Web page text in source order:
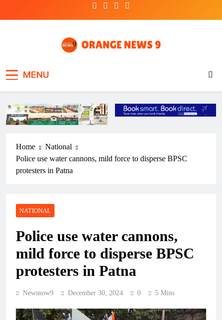
MENU
Home
National
Police use water cannons, mild force to disperse BPSC
protesters in Patna
NATIONAL
Police use water cannons,
mild force to disperse BPSC
protesters in Patna
Newsnow9 December 30, 2024 0 5 Mins